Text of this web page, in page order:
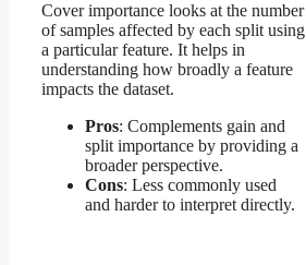
Cover importance looks at the number
of samples affected by each split using
a particular feature. It helps in
understanding how broadly a feature
impacts the dataset.
Pros: Complements gain and
split importance by providing a
broader perspective.
Cons: Less commonly used
and harder to interpret directly.